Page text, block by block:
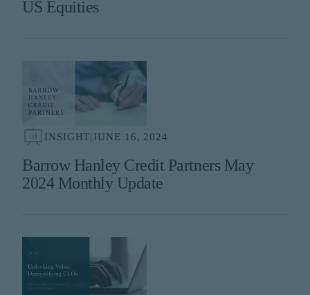
US Equities
INSIGHT|JUNE 16, 2024
Barrow Hanley Credit Partners May
2024 Monthly Update